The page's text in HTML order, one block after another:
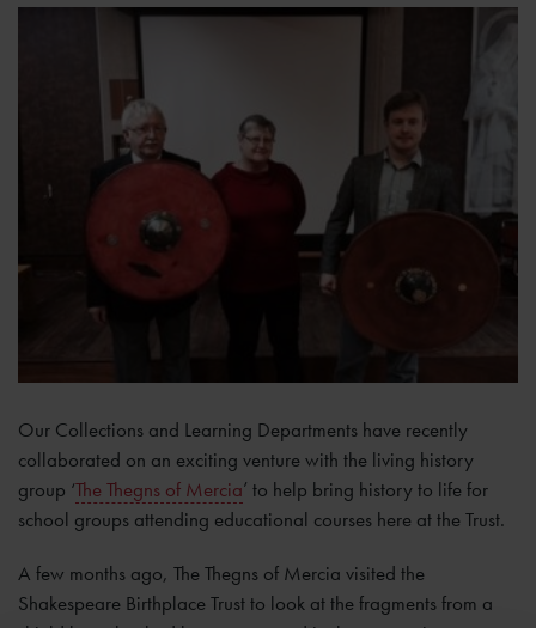
Our Collections and Learning Departments have recently
collaborated on an exciting venture with the living history
group ‘The Thegns of Mercia’ to help bring history to life for
school groups attending educational courses here at the Trust.
A few months ago, The Thegns of Mercia visited the
Shakespeare Birthplace Trust to look at the fragments from a